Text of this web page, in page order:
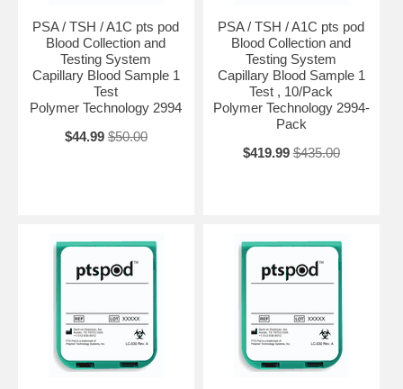
PSA / TSH / A1C pts pod
Blood Collection and
Testing System
Capillary Blood Sample 1
Test
Polymer Technology 2994
$44.99 $50.00
PSA / TSH / A1C pts pod
Blood Collection and
Testing System
Capillary Blood Sample 1
Test , 10/Pack
Polymer Technology 2994-
Pack
$419.99 $435.00